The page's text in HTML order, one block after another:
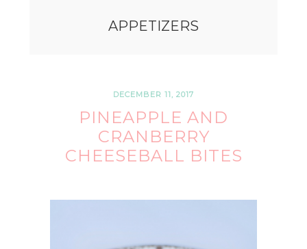
APPETIZERS
DECEMBER 11, 2017
PINEAPPLE AND
CRANBERRY
CHEESEBALL BITES